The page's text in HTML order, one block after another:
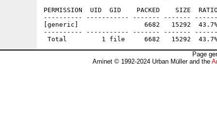
PERMISSION  UID  GID    PACKED    SIZE
---------- ----------- ------- -------
[generic]                 6682   15292  43.7% -
---------- ----------- ------- -------
Page
Aminet © 1992-2024 Urban Müller and the